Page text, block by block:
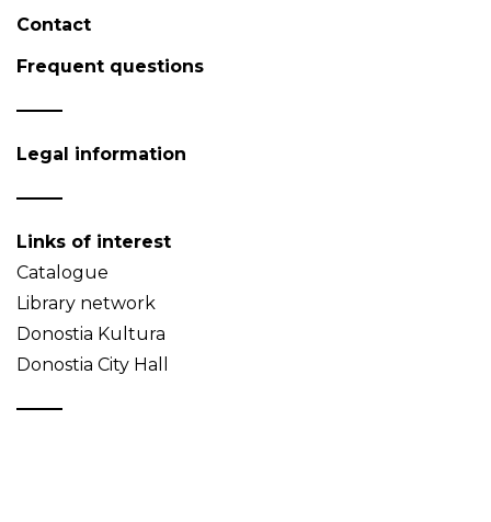
Contact
Frequent questions
Legal information
Links of interest
Catalogue
Library network
Donostia Kultura
Donostia City Hall